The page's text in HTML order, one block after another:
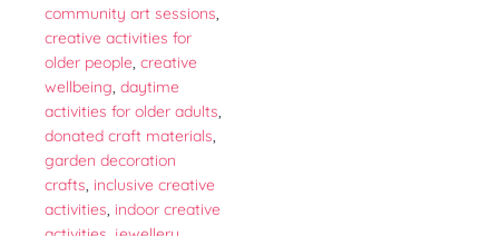
community art sessions,
creative activities for
older people, creative
wellbeing, daytime
activities for older adults,
donated craft materials,
garden decoration
crafts, inclusive creative
activities, indoor creative